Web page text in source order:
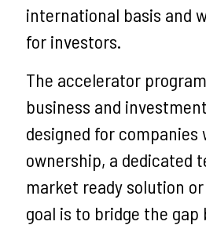
international basis and
for investors.
The accelerator
business and
designed for companies
ownership, a dedicated
market ready solution or
goal is to bridge the gap